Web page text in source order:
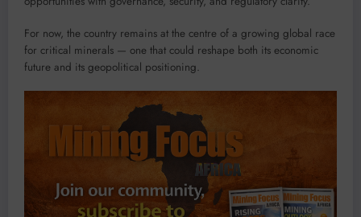
For now, the country remains at the centre of a growing global race
for critical minerals — one that could reshape both its economic
future and its geopolitical positioning.